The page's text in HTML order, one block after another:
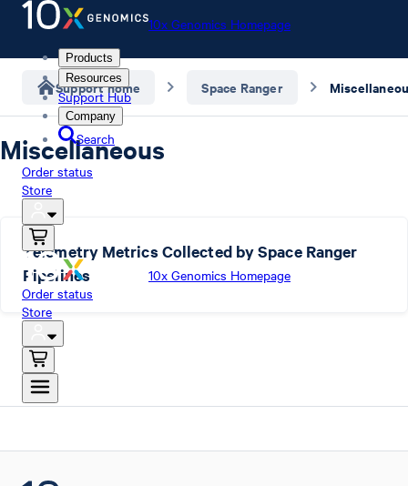
10x Genomics Homepage
Products
Resources
Support Hub
Company
Search
Order status
Store
10x Genomics Homepage
Order status
Store
Support home Space Ranger
Miscellaneous
Telemetry Metrics Collected by Space Ranger
Pipelines